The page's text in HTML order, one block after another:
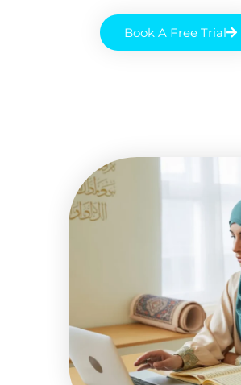
Book A Free Trial